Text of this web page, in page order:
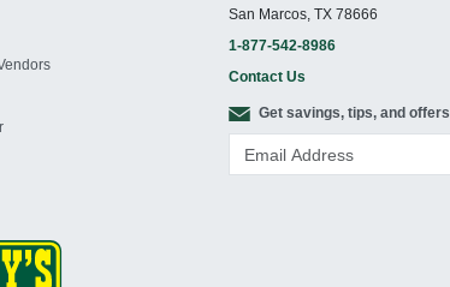
San Marcos, TX 78666
1-877-542-8986
Contact Us
Get savings, tips, and offers